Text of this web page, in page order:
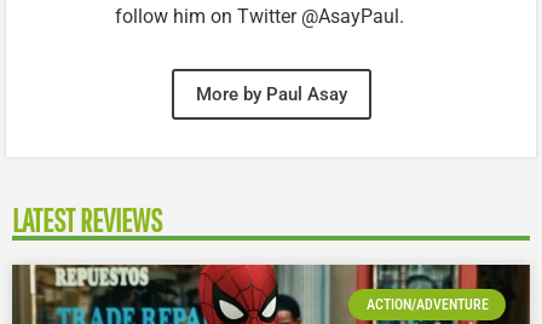
follow him on Twitter @AsayPaul.
More by Paul Asay
LATEST REVIEWS
ACTION/ADVENTURE